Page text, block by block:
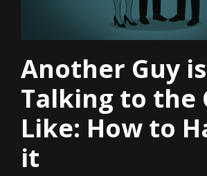
Another Guy is
Talking to the
Like: How to
it